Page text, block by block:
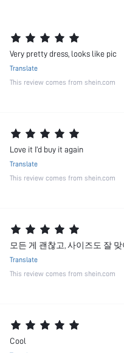
Very pretty dress, looks like pic
Translate
This review comes from shein.com
Love it I’d buy it again
Translate
This review comes from shein.com
모든 게 괜찮고, 사이즈도 잘
Translate
This review comes from shein.com
Cool